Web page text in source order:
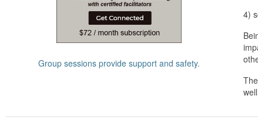
Group sessions provide support and safety.
4)